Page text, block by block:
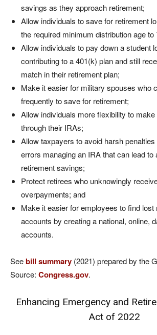
savings as they approach retirement;
Allow individuals to save for retirement
the required minimum distribution age to
Allow individuals to pay down a student
contributing to a 401(k) plan and still
match in their retirement plan;
Make it easier for military spouses who
frequently to save for retirement;
Allow individuals more flexibility to
through their IRAs;
Allow taxpayers to avoid harsh
errors managing an IRA that can lead to
retirement savings;
Protect retirees who unknowingly
overpayments; and
Make it easier for employees to find lost
accounts by creating a national, online,
accounts.
Seebill summary (2021) prepared by the
Source: Congress.gov.
Enhancing Emergency and
Act of 2022